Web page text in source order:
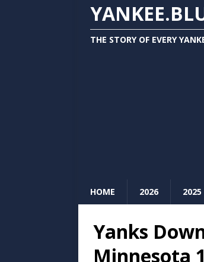
THE STORY OF EVERY
HOME 2026 2025
Yanks
Minnesota